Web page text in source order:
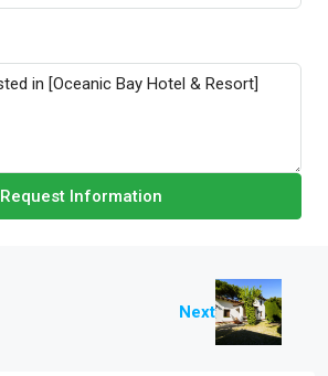
Request Information
Next